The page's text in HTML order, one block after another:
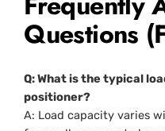
Questions
Q: What is the typical
positioner?
A: Load capacity varies